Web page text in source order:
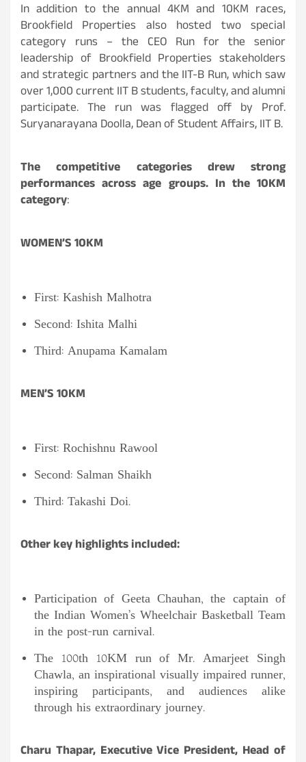
In addition to the annual 4KM and 10KM races,
Brookfield Properties also hosted two special
category runs – the CEO Run for the senior
leadership of Brookfield Properties stakeholders
and strategic partners and the IIT-B Run, which saw
over 1,000 current IIT B students, faculty, and alumni
participate. The run was flagged off by Prof.
Suryanarayana Doolla, Dean of Student Affairs, IIT B.
The competitive categories drew strong
performances across age groups. In the 10KM
category:
WOMEN’S 10KM
First: Kashish Malhotra
Second: Ishita Malhi
Third: Anupama Kamalam
MEN’S 10KM
First: Rochishnu Rawool
Second: Salman Shaikh
Third: Takashi Doi.
Other key highlights included:
Participation of Geeta Chauhan, the captain of
the Indian Women’s Wheelchair Basketball Team
in the post-run carnival.
The 100th 10KM run of Mr. Amarjeet Singh
Chawla, an inspirational visually impaired runner,
inspiring participants, and audiences alike
through his extraordinary journey.
Charu Thapar, Executive Vice President, Head of